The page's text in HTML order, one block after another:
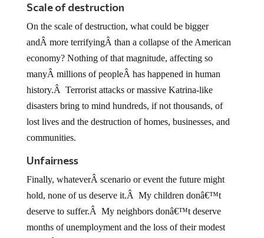
andÂ more terrifyingÂ than a collapse of the American
economy? Nothing of that magnitude, affecting so
manyÂ millions of peopleÂ has happened in human
history.Â Terrorist attacks or massive Katrina-like
disasters bring to mind hundreds, if not thousands, of
lost lives and the destruction of homes, businesses, and
communities.
hold, none of us deserve it.Â My children donâ€™t
deserve to suffer.Â My neighbors donâ€™t deserve
months of unemployment and the loss of their modest
home.Â Undoubtedly, whatever calamity hits, the